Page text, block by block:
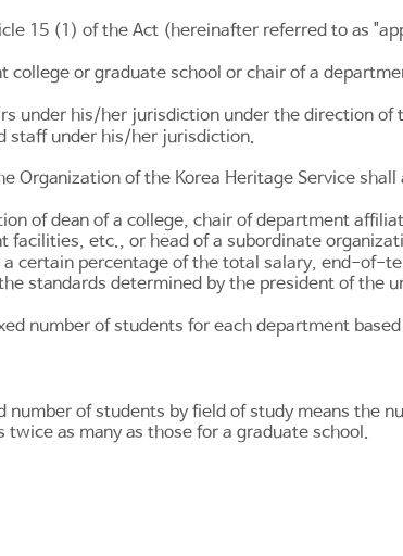
15 (1) of the Act (hereinafter referred to as
or graduate school or chair of a
under his/her jurisdiction under the direction of
staff under his/her jurisdiction.
Organization of the Korea Heritage Service shall
of dean of a college, chair of department
etc., or head of a subordinate
certain percentage of the total salary, end-of-
standards determined by the president of the
number of students for each department
of students by field of study means the
as many as those for a graduate school.